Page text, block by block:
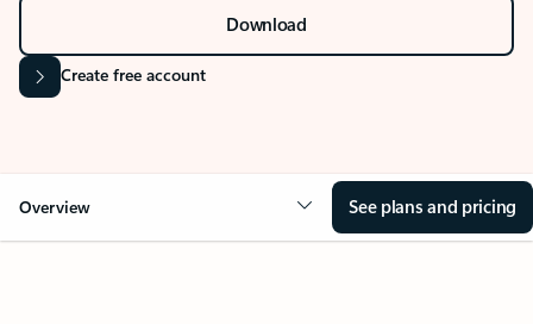
Download
Create free account
Overview See plans and pricing